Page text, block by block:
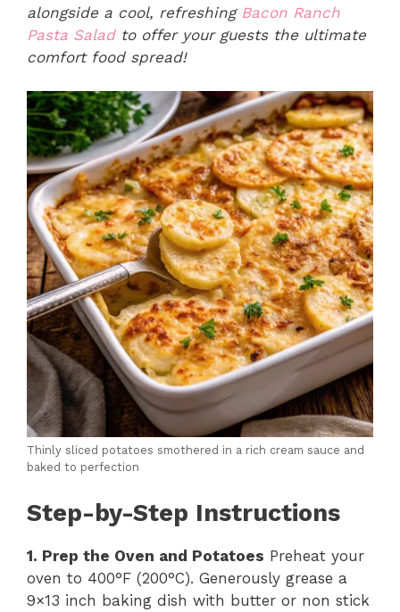
alongside a cool, refreshing Bacon Ranch
Pasta Saladto offer your guests the ultimate
comfort food spread!
Thinly sliced potatoes smothered in a rich cream sauce and
baked to perfection
Step-by-Step Instructions
1. Prep the Oven and Potatoes Preheat your
oven to 400°F (200°C). Generously grease a
9×13 inch baking dish with butter or non stick